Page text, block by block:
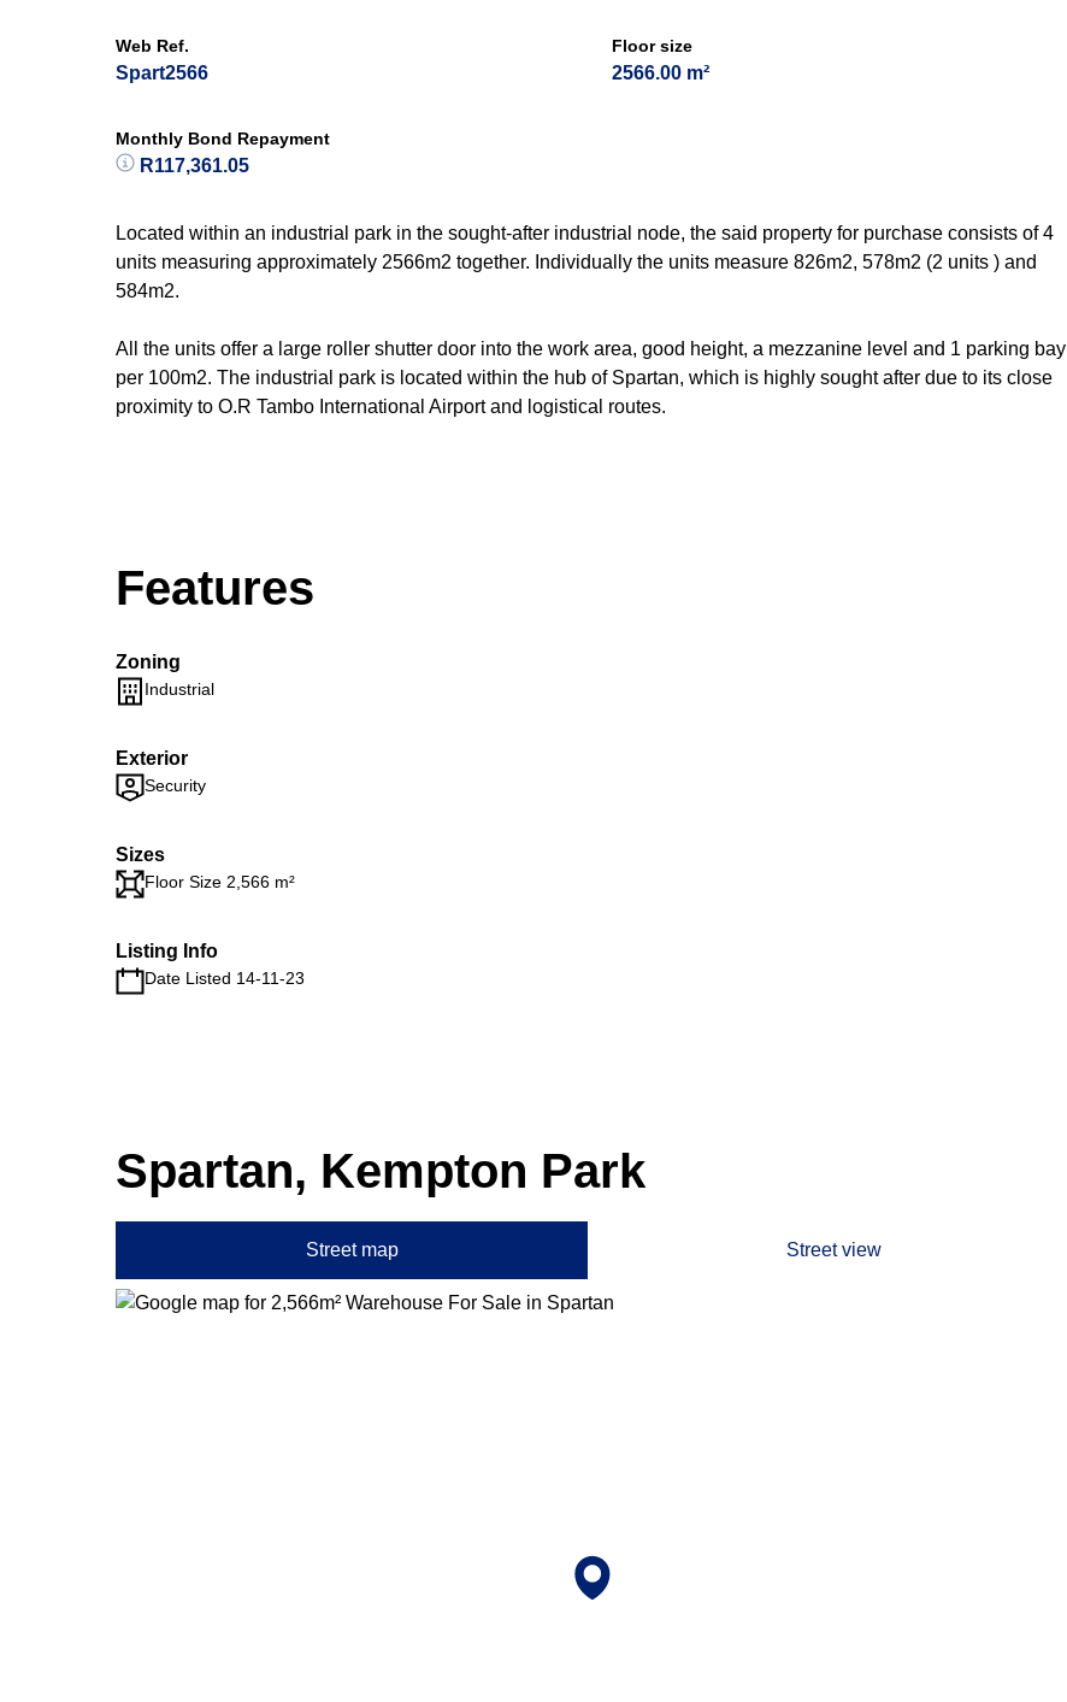
Web Ref.
Spart2566
Floor size
2566.00 m²
Monthly Bond Repayment
R117,361.05
Located within an industrial park in the sought-after industrial node, the said property for purchase consists of 4
units measuring approximately 2566m2 together. Individually the units measure 826m2, 578m2 (2 units ) and
584m2.
All the units offer a large roller shutter door into the work area, good height, a mezzanine level and 1 parking bay
per 100m2. The industrial park is located within the hub of Spartan, which is highly sought after due to its close
proximity to O.R Tambo International Airport and logistical routes.
Features
Zoning
Industrial
Exterior
Security
Sizes
Floor Size 2,566 m²
Listing Info
Date Listed 14-11-23
Spartan, Kempton Park
Street map Street view